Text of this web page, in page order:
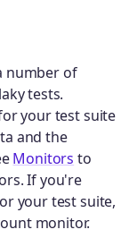
number of
tests.
your test suite
and the
Monitors to
If you're
your test suite,
monitor.